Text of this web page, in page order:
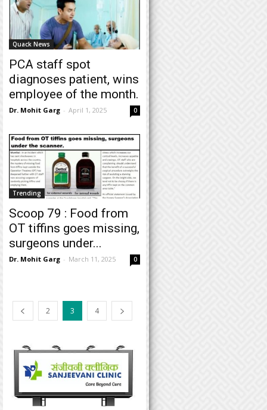
Quack News
PCA staff spot
diagnoses patient, wins
employee of the month.
Dr. Mohit Garg - April 1, 2025 0
Trending
Scoop 79 : Food from
OT tiffins goes missing,
surgeons under...
Dr. Mohit Garg - March 11, 2025 0
2 3 4